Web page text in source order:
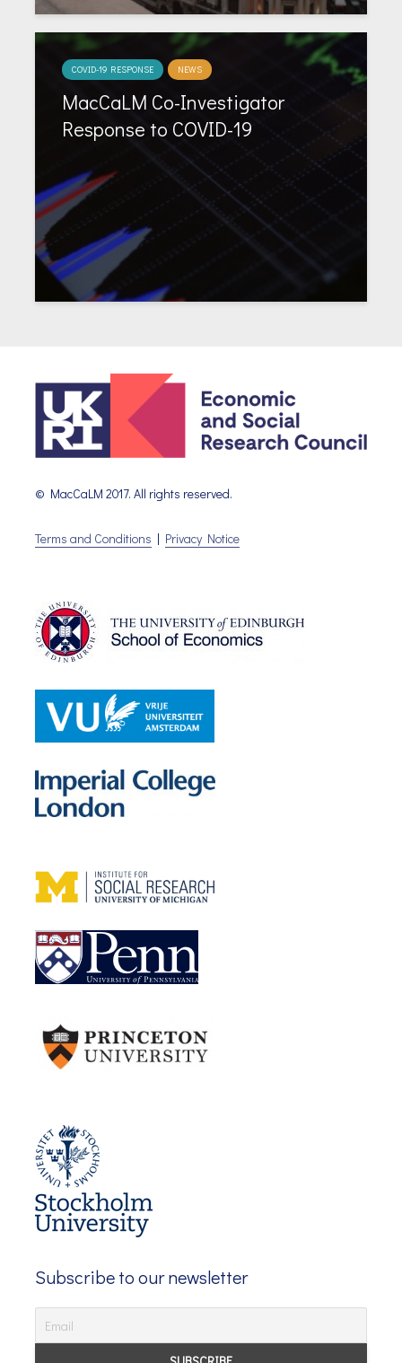
COVID-19 RESPONSE NEWS
MacCaLM Co-Investigator
Response to COVID-19
© MacCaLM 2017. All rights reserved.
Terms and Conditions | Privacy Notice
Subscribe to our newsletter